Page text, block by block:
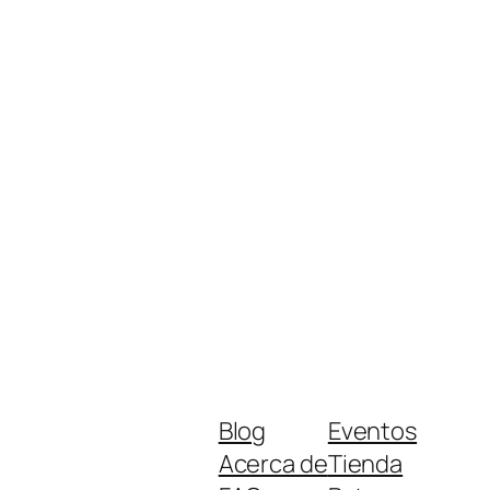
Blog
Acerca de
Eventos
Tienda